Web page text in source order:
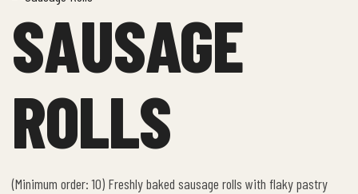
SAUSAGE
ROLLS
(Minimum order: 10) Freshly baked sausage rolls with flaky pastry